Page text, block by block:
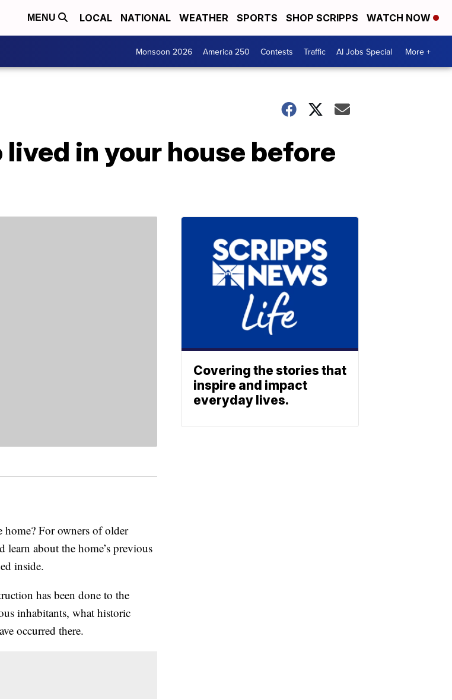
MENU LOCAL NATIONAL WEATHER SPORTS SHOP SCRIPPS WATCH NOW
Monsoon 2026 America 250 Contests Traffic AI Jobs Special More +
in your house before
home? For owners of older
learn about the home’s previous
inside.
has been done to the
inhabitants, what historic
occurred there.
Covering the stories that
inspire and impact
everyday lives.